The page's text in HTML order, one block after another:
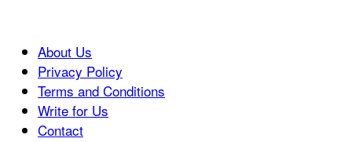
About Us
Privacy Policy
Terms and Conditions
Write for Us
Contact